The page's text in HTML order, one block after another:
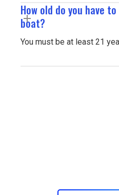
How old do you have
boat?
You must be at least 21